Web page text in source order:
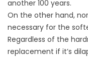
another 100 years.
On the other hand,
necessary for the
Regardless of the
replacement if it’s